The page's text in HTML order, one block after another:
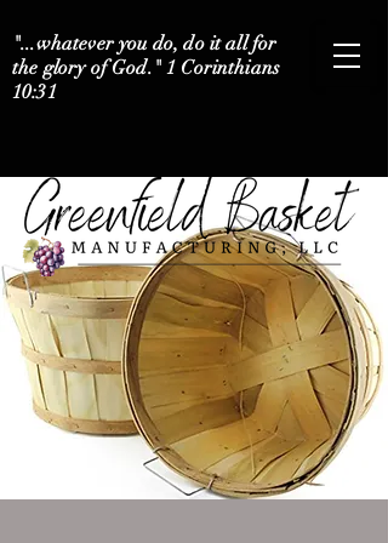
"...whatever you do, do it all for
the glory of God." 1 Corinthians
10:31